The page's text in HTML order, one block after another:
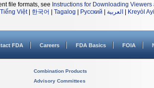
file formats, see Instructions for Downloading Viewers
Tiếng Việt| 한국어 | Tagalog | Русский | العربية | Kreyòl
FDA Careers FDA Basics FOIA
Combination Products
Advisory Committees